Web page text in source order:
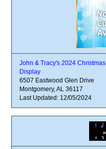
John & Tracy's 2024 Christmas
Display
6507 Eastwood Glen Drive
Montgomery, AL 36117
Last Updated: 12/05/2024